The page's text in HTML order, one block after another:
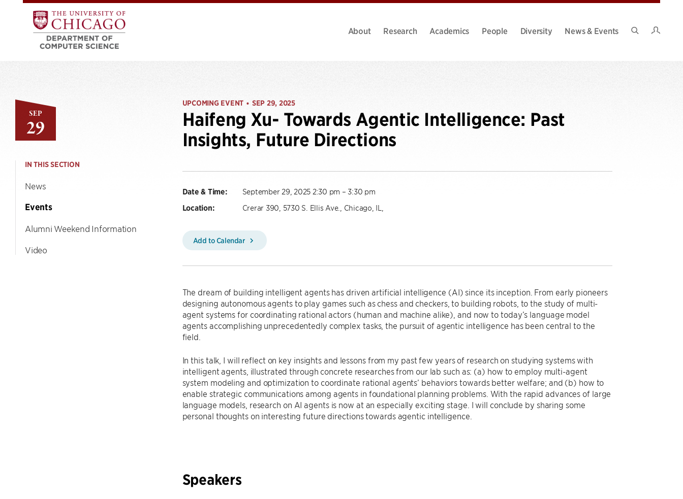
About Research Academics People Diversity
News & Events
SEP
29
IN THIS SECTION
News
Events
Alumni Weekend Information
Video
UPCOMING EVENT • SEP 29, 2025
Haifeng Xu- Towards Agentic Intelligence: Past
Insights, Future Directions
Date & Time: September 29, 2025 2:30 pm – 3:30 pm
Location: Crerar 390, 5730 S. Ellis Ave., Chicago, IL,
Add to Calendar
The dream of building intelligent agents has driven artificial intelligence (AI) since its inception. From early pioneers
designing autonomous agents to play games such as chess and checkers, to building robots, to the study of multi-
agent systems for coordinating rational actors (human and machine alike), and now to today’s language model
agents accomplishing unprecedentedly complex tasks, the pursuit of agentic intelligence has been central to the
field.
In this talk, I will reflect on key insights and lessons from my past few years of research on studying systems with
intelligent agents, illustrated through concrete researches from our lab such as: (a) how to employ multi-agent
system modeling and optimization to coordinate rational agents’ behaviors towards better welfare; and (b) how to
enable strategic communications among agents in foundational planning problems. With the rapid advances of large
language models, research on AI agents is now at an especially exciting stage. I will conclude by sharing some
personal thoughts on interesting future directions towards agentic intelligence.
Speakers